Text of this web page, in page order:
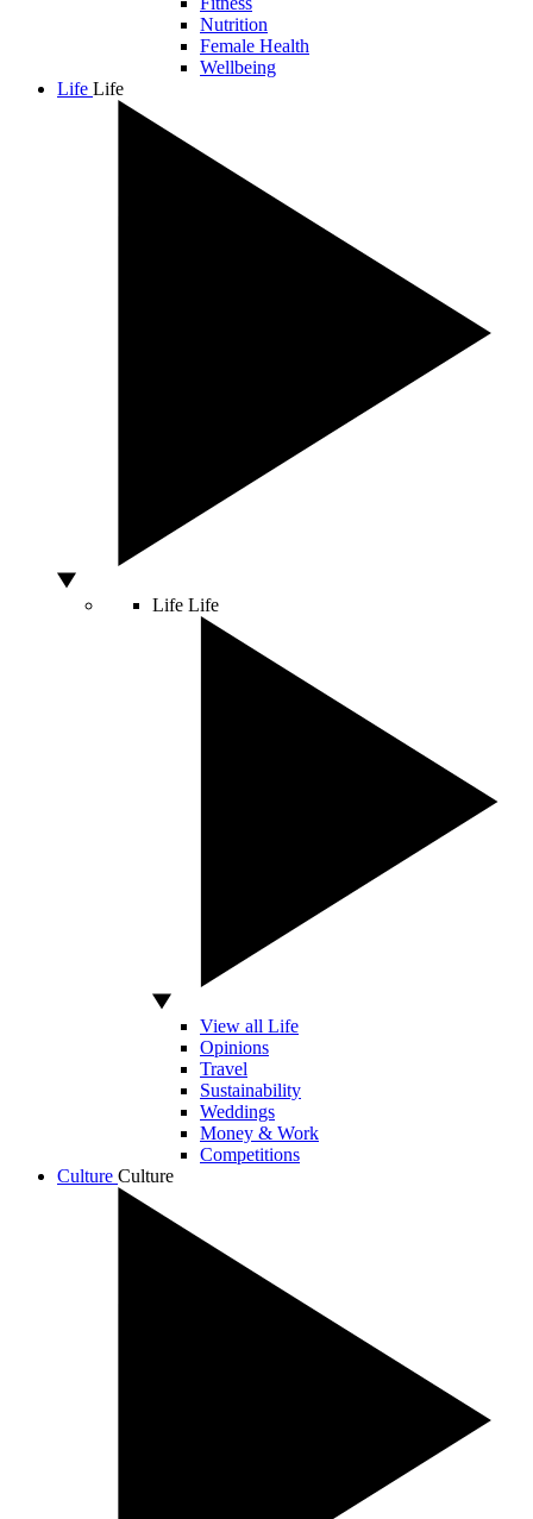
Nutrition
Female Health
Wellbeing
Life Life
Life Life
View all Life
Opinions
Travel
Sustainability
Weddings
Money & Work
Competitions
Culture Culture